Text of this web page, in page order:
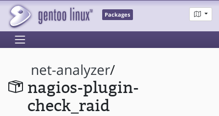
Packages
net-analyzer/
nagios-plugin-
check_raid